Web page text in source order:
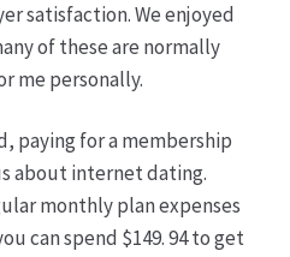
satisfaction. We enjoyed
of these are normally
me personally.
paying for a membership
about internet dating.
monthly plan expenses
can spend $149. 94 to get